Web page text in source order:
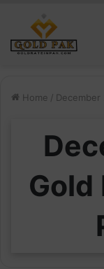
Home / December
Gold